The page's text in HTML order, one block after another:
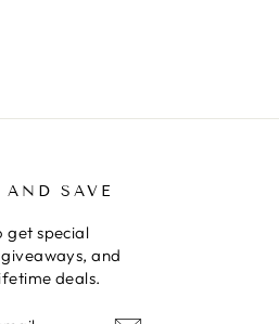
SAVE
get special
and
deals.